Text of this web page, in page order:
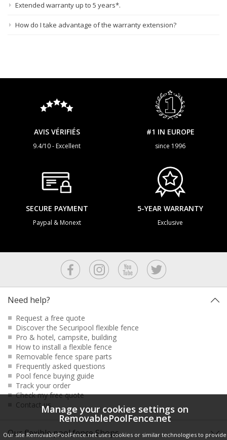
Extended warranty up to 5 years*.
How do I take advantage of the warranty extension?
AVIS VÉRIFIÉS
9.4/10 - Excellent
#1 IN EUROPE
since 1996
SECURE PAYMENT
Paypal & Monext
5-YEAR WARRANTY
Exclusive
Need help?
Request a free quote
Discover the Securipool flexible fence
Pro & hotel, campsite, building
How to install a flexible fence
Removable fence spare parts
Frequently asked questions
Pool fence buying guide
Track your order
Check my free quote
Contact us
Our flexible pool fence Shops
Manage your cookies settings on
RemovablePoolFence.net
Our site RemovablePoolFence.net uses cookies or similar technologies to provide